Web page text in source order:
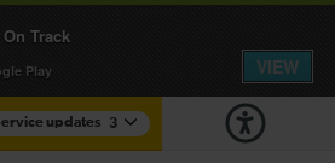
updates 3
Track
Play
VIEW